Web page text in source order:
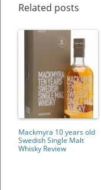
Related posts
Mackmyra 10 years old
Swedish Single Malt
Whisky Review